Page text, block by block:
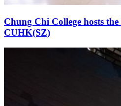
Chung Chi College hosts
CUHK(SZ)